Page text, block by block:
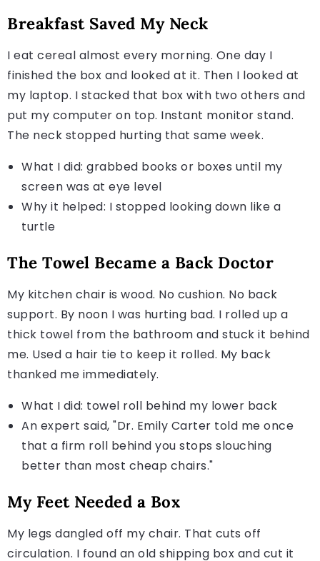
Breakfast Saved My Neck
I eat cereal almost every morning. One day I
finished the box and looked at it. Then I looked at
my laptop. I stacked that box with two others and
put my computer on top. Instant monitor stand.
The neck stopped hurting that same week.
What I did: grabbed books or boxes until my
screen was at eye level
Why it helped: I stopped looking down like a
turtle
The Towel Became a Back Doctor
My kitchen chair is wood. No cushion. No back
support. By noon I was hurting bad. I rolled up a
thick towel from the bathroom and stuck it behind
me. Used a hair tie to keep it rolled. My back
thanked me immediately.
What I did: towel roll behind my lower back
An expert said, "Dr. Emily Carter told me once
that a firm roll behind you stops slouching
better than most cheap chairs."
My Feet Needed a Box
My legs dangled off my chair. That cuts off
circulation. I found an old shipping box and cut it